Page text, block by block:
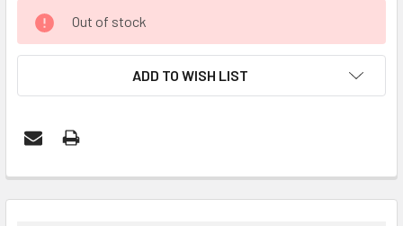
CURRENT
STOCK:
Out of stock
ADD TO WISH LIST